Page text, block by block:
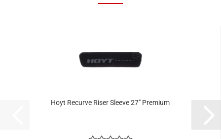
Hoyt Recurve Riser Sleeve 27" Premium